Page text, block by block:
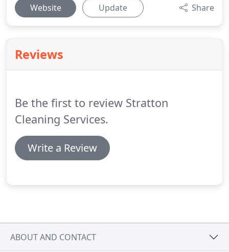
Website Update Share
Reviews
Be the first to review Stratton
Cleaning Services.
Write a Review
ABOUT AND CONTACT